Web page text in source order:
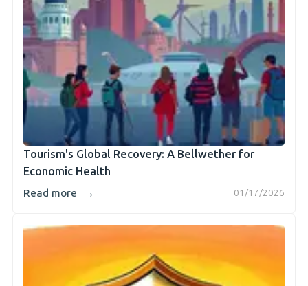
Tourism's Global Recovery: A Bellwether for
Economic Health
01/17/2026
Read more →